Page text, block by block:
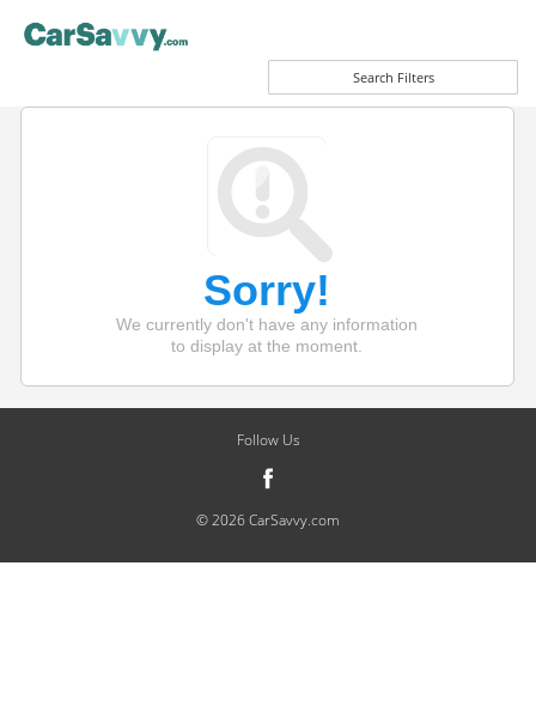
Search Filters
Sorry!
We currently don't have any information
to display at the moment.
Follow Us
© 2026 CarSavvy.com